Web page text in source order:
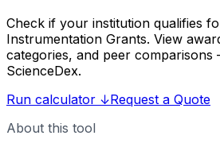
Check if your institution qualifies
Instrumentation Grants. View
categories, and peer
ScienceDex.
Run calculator ↓Request a Quote
About this tool